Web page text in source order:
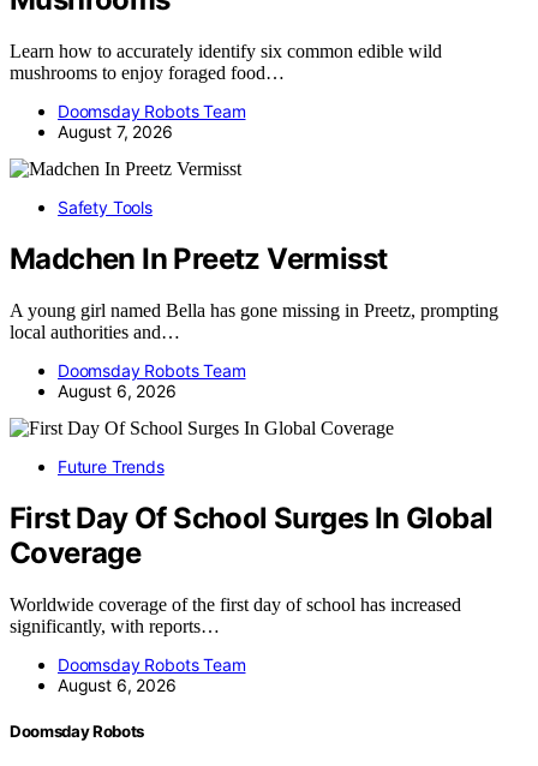
Learn how to accurately identify six common edible wild
mushrooms to enjoy foraged food…
Doomsday Robots Team
August 7, 2026
Safety Tools
Madchen In Preetz Vermisst
A young girl named Bella has gone missing in Preetz, prompting
local authorities and…
Doomsday Robots Team
August 6, 2026
Future Trends
First Day Of School Surges In Global
Coverage
Worldwide coverage of the first day of school has increased
significantly, with reports…
Doomsday Robots Team
August 6, 2026
Doomsday Robots